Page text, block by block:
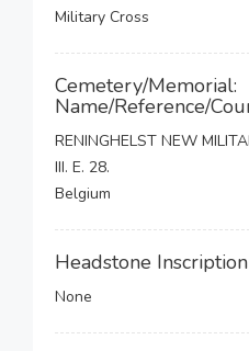
Military Cross
Cemetery/Memorial:
Name/Reference/
RENINGHELST NEW
III. E. 28.
Belgium
Headstone Inscription
None